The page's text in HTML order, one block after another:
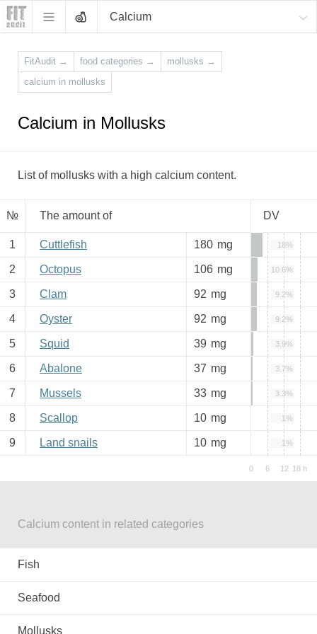
Calcium
FitAudit → food categories → mollusks →
calcium in mollusks
Calcium in Mollusks
List of mollusks with a high calcium content.
№ The amount of DV
1 Cuttlefish 180 mg 18%
2 Octopus 106 mg 10.6%
3 Clam 92 mg 9.2%
4 Oyster 92 mg 9.2%
5 Squid 39 mg 3.9%
6 Abalone 37 mg 3.7%
7 Mussels 33 mg 3.3%
8 Scallop 10 mg 1%
9 Land snails 10 mg 1%
Calcium content in related categories
Fish
Seafood
Mollusks